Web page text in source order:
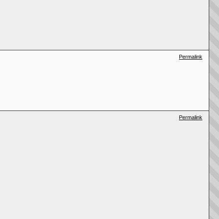
Permalink
Permalink